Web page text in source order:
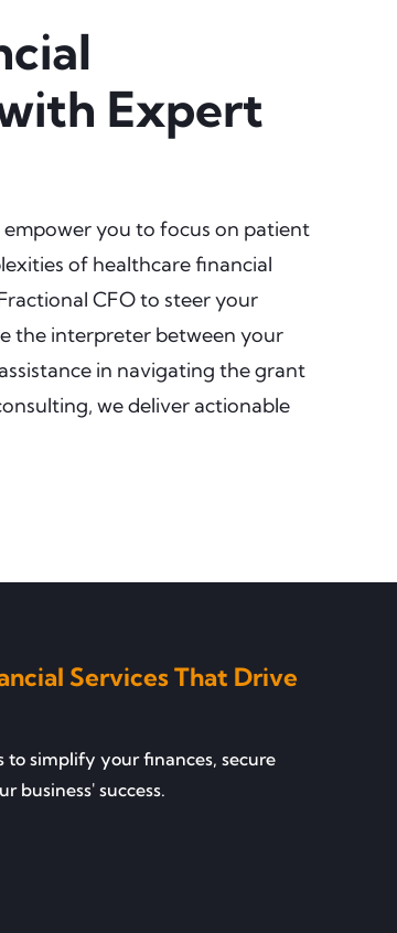
Expert
you to focus on patient
of healthcare financial
CFO to steer your
the interpreter between your
in navigating the grant
we deliver actionable
Services That Drive
to simplify your finances, secure
business' success.